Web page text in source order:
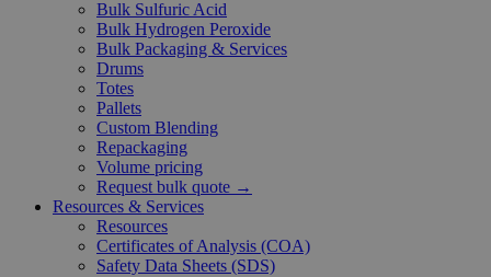
Bulk Sulfuric Acid
Bulk Hydrogen Peroxide
Bulk Packaging & Services
Drums
Totes
Pallets
Custom Blending
Repackaging
Volume pricing
Request bulk quote →
Resources & Services
Resources
Certificates of Analysis (COA)
Safety Data Sheets (SDS)